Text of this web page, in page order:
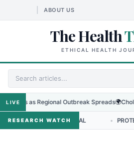
ABOUT US
The Health
ETHICAL HEALTH
LIVEas Regional Outbreak Spreads🌍
RESEARCH WATCH
IN NEPAL